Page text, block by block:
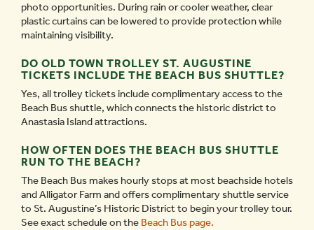
photo opportunities. During rain or cooler weather, clear
plastic curtains can be lowered to provide protection while
maintaining visibility.
DO OLD TOWN TROLLEY ST. AUGUSTINE
TICKETS INCLUDE THE BEACH BUS SHUTTLE?
Yes, all trolley tickets include complimentary access to the
Beach Bus shuttle, which connects the historic district to
Anastasia Island attractions.
HOW OFTEN DOES THE BEACH BUS SHUTTLE
RUN TO THE BEACH?
The Beach Bus makes hourly stops at most beachside hotels
and Alligator Farm and offers complimentary shuttle service
to St. Augustine’s Historic District to begin your trolley tour.
See exact schedule on the Beach Bus page.